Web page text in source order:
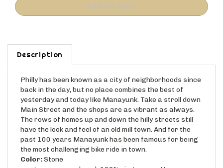
Description
Philly has been known as a city of neighborhoods since
back in the day, but no place combines the best of
yesterday and today like Manayunk. Take a stroll down
Main Street and the shops are as vibrant as always.
The rows of homes up and down the hilly streets still
have the look and feel of an old mill town. And for the
past 100 years Manayunk has been famous for being
the most challenging bike ride in town.
Color:Stone